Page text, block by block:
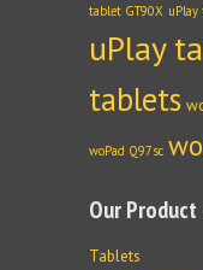
tablet GT90X
uPlay
tablets
woPad Q97sc
Our
Tablets